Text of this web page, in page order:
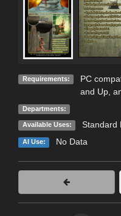
Requirements:
PC
and Up,
Departments:
Available Uses: Standard
AI Use: No Data